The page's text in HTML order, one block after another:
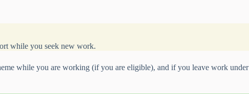
while you seek new work.
while you are working (if you are eligible), and if you leave work under